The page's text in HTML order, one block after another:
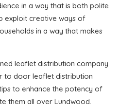
in a way that is both polite
exploit creative ways of
in a way that makes
leaflet distribution company
to door leaflet distribution
to enhance the potency of
them all over Lundwood.